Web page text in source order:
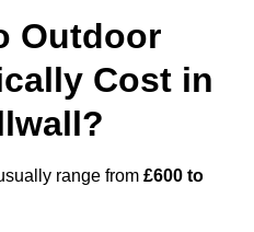
Outdoor
Cost in
range from £600 to